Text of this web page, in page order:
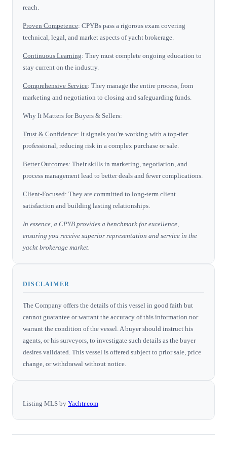
reach.
Proven Competence: CPYBs pass a rigorous exam covering
technical, legal, and market aspects of yacht brokerage.
Continuous Learning: They must complete ongoing education to
stay current on the industry.
Comprehensive Service: They manage the entire process, from
marketing and negotiation to closing and safeguarding funds.
Why It Matters for Buyers & Sellers:
Trust & Confidence: It signals you're working with a top-tier
professional, reducing risk in a complex purchase or sale.
Better Outcomes: Their skills in marketing, negotiation, and
process management lead to better deals and fewer complications.
Client-Focused: They are committed to long-term client
satisfaction and building lasting relationships.
In essence, a CPYB provides a benchmark for excellence,
ensuring you receive superior representation and service in the
yacht brokerage market.
DISCLAIMER
The Company offers the details of this vessel in good faith but
cannot guarantee or warrant the accuracy of this information nor
warrant the condition of the vessel. A buyer should instruct his
agents, or his surveyors, to investigate such details as the buyer
desires validated. This vessel is offered subject to prior sale, price
change, or withdrawal without notice.
Listing MLS by Yachtr.com